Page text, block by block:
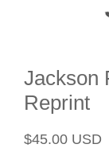
Jackson
Reprint
Regular
$45.00 USD